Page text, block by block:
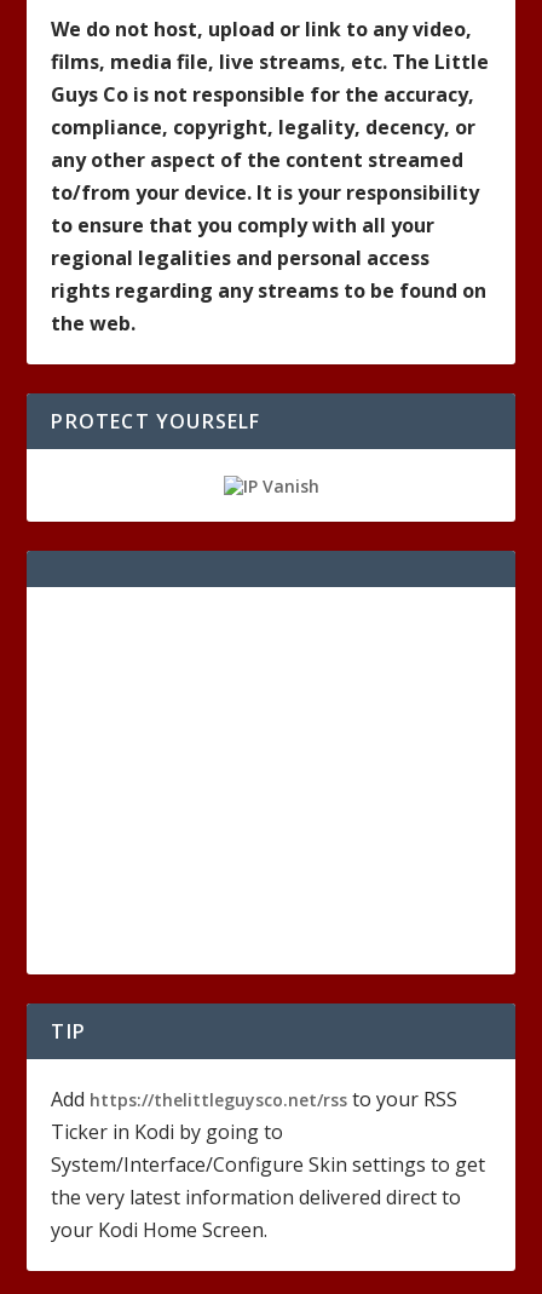
We do not host, upload or link to any video,
films, media file, live streams, etc. The Little
Guys Co is not responsible for the accuracy,
compliance, copyright, legality, decency, or
any other aspect of the content streamed
to/from your device. It is your responsibility
to ensure that you comply with all your
regional legalities and personal access
rights regarding any streams to be found on
the web.
PROTECT YOURSELF
TIP
Add https://thelittleguysco.net/rss to your RSS
Ticker in Kodi by going to
System/Interface/Configure Skin settings to get
the very latest information delivered direct to
your Kodi Home Screen.